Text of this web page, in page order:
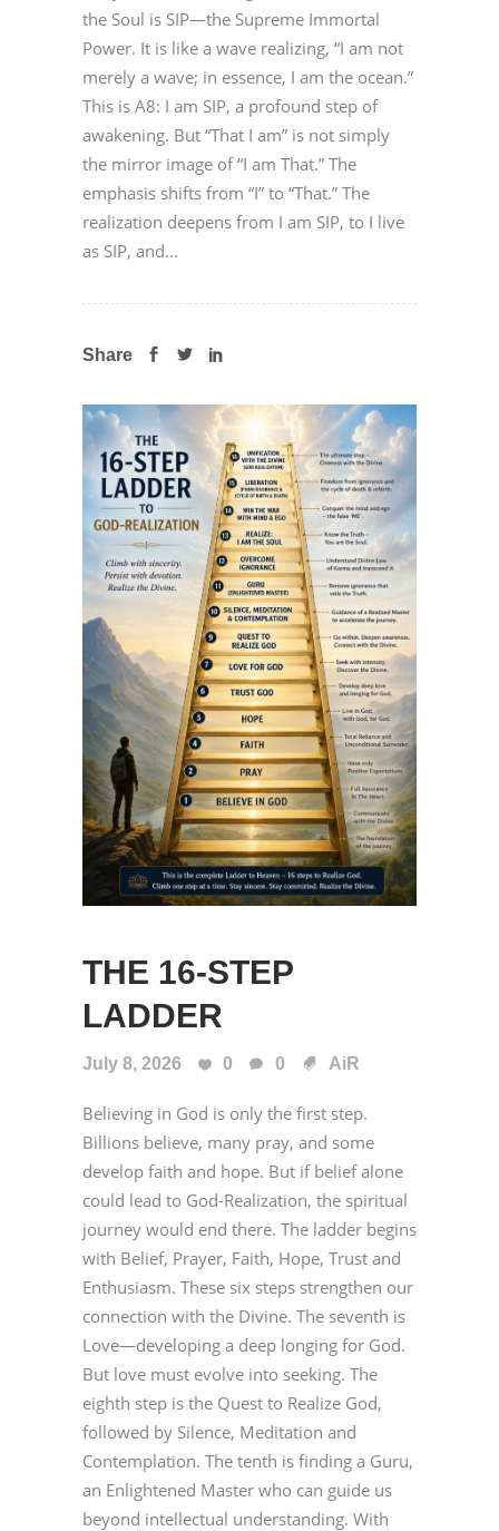
the Soul is SIP—the Supreme Immortal
Power. It is like a wave realizing, “I am not
merely a wave; in essence, I am the ocean.”
This is A8: I am SIP, a profound step of
awakening. But “That I am” is not simply
the mirror image of “I am That.” The
emphasis shifts from “I” to “That.” The
realization deepens from I am SIP, to I live
as SIP, and...
Share
THE 16-STEP
LADDER
July 8, 2026 0 0 AiR
Believing in God is only the first step.
Billions believe, many pray, and some
develop faith and hope. But if belief alone
could lead to God-Realization, the spiritual
journey would end there. The ladder begins
with Belief, Prayer, Faith, Hope, Trust and
Enthusiasm. These six steps strengthen our
connection with the Divine. The seventh is
Love—developing a deep longing for God.
But love must evolve into seeking. The
eighth step is the Quest to Realize God,
followed by Silence, Meditation and
Contemplation. The tenth is finding a Guru,
an Enlightened Master who can guide us
beyond intellectual understanding. With